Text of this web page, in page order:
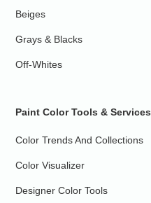
Beiges
Grays & Blacks
Off-Whites
Paint Color Tools & Services
Color Trends And Collections
Color Visualizer
Designer Color Tools